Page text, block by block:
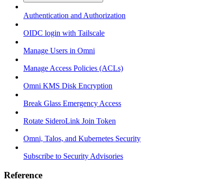
Authentication and Authorization
OIDC login with Tailscale
Manage Users in Omni
Manage Access Policies (ACLs)
Omni KMS Disk Encryption
Break Glass Emergency Access
Rotate SideroLink Join Token
Omni, Talos, and Kubernetes Security
Subscribe to Security Advisories
Reference